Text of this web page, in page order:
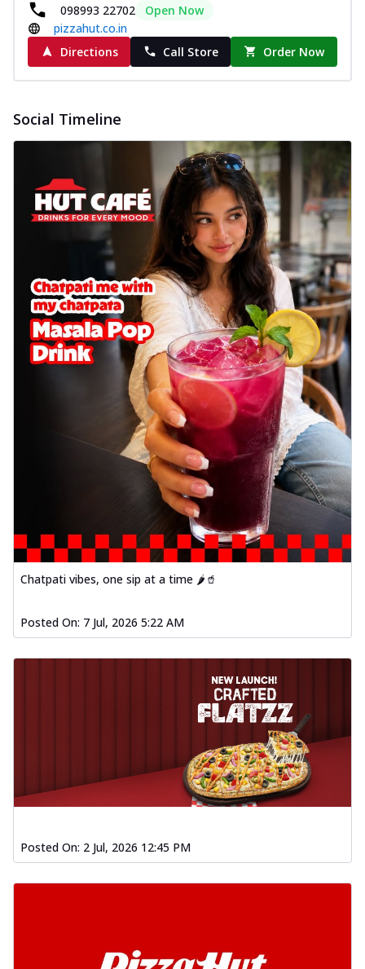
098993 22702
Open Now
pizzahut.co.in
Directions
Call Store Order Now
Social Timeline
Chatpati vibes, one sip at a time 🌶️🥤
Posted On: 7 Jul, 2026 5:22 AM
Posted On: 2 Jul, 2026 12:45 PM